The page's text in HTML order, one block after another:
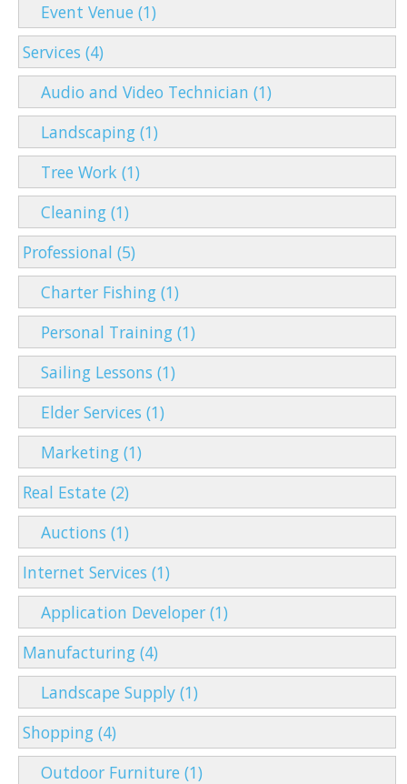
Event Venue (1)
Services (4)
Audio and Video Technician (1)
Landscaping (1)
Tree Work (1)
Cleaning (1)
Professional (5)
Charter Fishing (1)
Personal Training (1)
Sailing Lessons (1)
Elder Services (1)
Marketing (1)
Real Estate (2)
Auctions (1)
Internet Services (1)
Application Developer (1)
Manufacturing (4)
Landscape Supply (1)
Shopping (4)
Outdoor Furniture (1)